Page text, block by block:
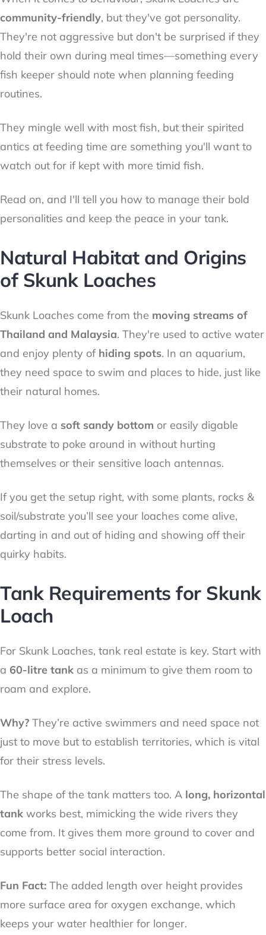
community-friendly, but they've got personality.
They're not aggressive but don't be surprised if they
hold their own during meal times—something every
fish keeper should note when planning feeding
routines.
They mingle well with most fish, but their spirited
antics at feeding time are something you'll want to
watch out for if kept with more timid fish.
Read on, and I'll tell you how to manage their bold
personalities and keep the peace in your tank.
Natural Habitat and Origins
of Skunk Loaches
Skunk Loaches come from the moving streams of
Thailand and Malaysia. They're used to active water
and enjoy plenty of hiding spots. In an aquarium,
they need space to swim and places to hide, just like
their natural homes.
They love a soft sandy bottom or easily digable
substrate to poke around in without hurting
themselves or their sensitive loach antennas.
If you get the setup right, with some plants, rocks &
soil/substrate you’ll see your loaches come alive,
darting in and out of hiding and showing off their
quirky habits.
Tank Requirements for Skunk
Loach
For Skunk Loaches, tank real estate is key. Start with
a 60-litre tank as a minimum to give them room to
roam and explore.
Why? They’re active swimmers and need space not
just to move but to establish territories, which is vital
for their stress levels.
The shape of the tank matters too. A long, horizontal
tank works best, mimicking the wide rivers they
come from. It gives them more ground to cover and
supports better social interaction.
Fun Fact: The added length over height provides
more surface area for oxygen exchange, which
keeps your water healthier for longer.